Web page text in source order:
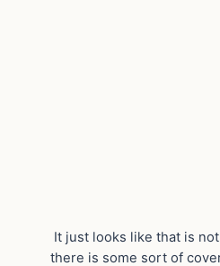
It just looks like that is
there is some sort of